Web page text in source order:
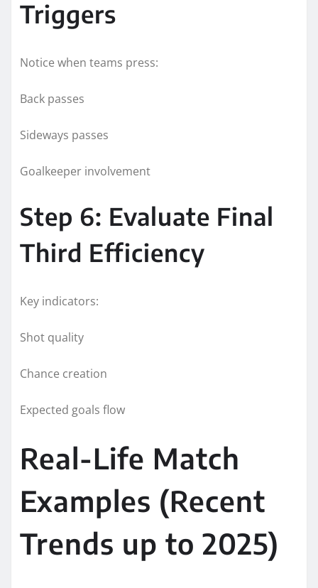
Triggers
Notice when teams press:
Back passes
Sideways passes
Goalkeeper involvement
Step 6: Evaluate Final
Third Efficiency
Key indicators:
Shot quality
Chance creation
Expected goals flow
Real-Life Match
Examples (Recent
Trends up to 2025)